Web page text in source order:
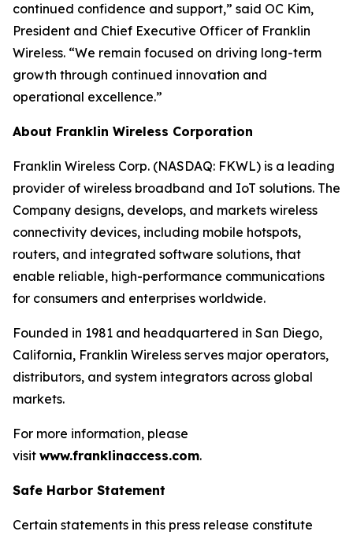
continued confidence and support,” said OC Kim,
President and Chief Executive Officer of Franklin
Wireless. “We remain focused on driving long-term
growth through continued innovation and
operational excellence.”
About Franklin Wireless Corporation
Franklin Wireless Corp. (NASDAQ: FKWL) is a leading
provider of wireless broadband and IoT solutions. The
Company designs, develops, and markets wireless
connectivity devices, including mobile hotspots,
routers, and integrated software solutions, that
enable reliable, high-performance communications
for consumers and enterprises worldwide.
Founded in 1981 and headquartered in San Diego,
California, Franklin Wireless serves major operators,
distributors, and system integrators across global
markets.
For more information, please
visit www.franklinaccess.com.
Safe Harbor Statement
Certain statements in this press release constitute